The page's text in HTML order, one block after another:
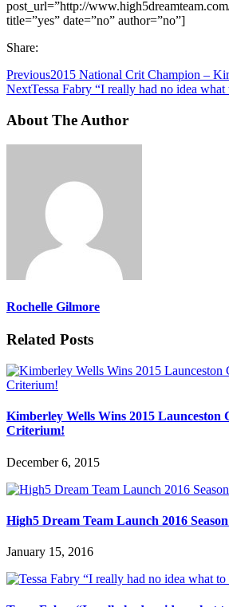
post_url=”http://
title=”yes” date=”no” author=”no”]
Share:
Previous2015 National Crit Champion –
NextTessa Fabry “I really had no idea what
About The Author
Rochelle Gilmore
Related Posts
Kimberley Wells Wins 2015 Launceston
Criterium!
December 6, 2015
High5 Dream Team Launch 2016
January 15, 2016